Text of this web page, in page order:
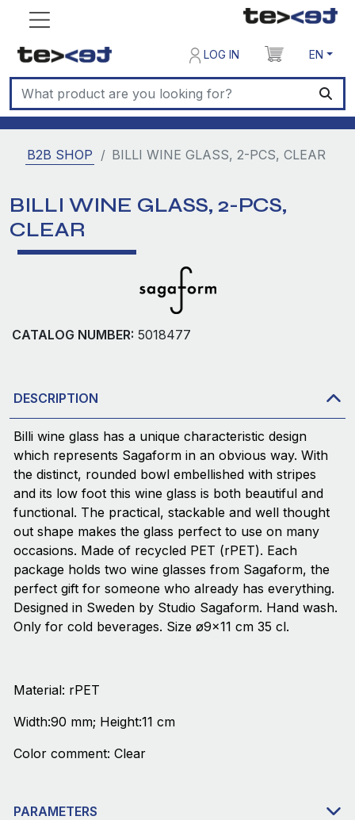
LOG IN EN
B2B SHOP BILLI WINE GLASS, 2-PCS, CLEAR
BILLI WINE GLASS, 2-PCS,
CLEAR
CATALOG NUMBER: 5018477
DESCRIPTION
Billi wine glass has a unique characteristic design
which represents Sagaform in an obvious way. With
the distinct, rounded bowl embellished with stripes
and its low foot this wine glass is both beautiful and
functional. The practical, stackable and well thought
out shape makes the glass perfect to use on many
occasions. Made of recycled PET (rPET). Each
package holds two wine glasses from Sagaform, the
perfect gift for someone who already has everything.
Designed in Sweden by Studio Sagaform. Hand wash.
Only for cold beverages. Size ø9x11 cm 35 cl.
Material: rPET
Width:90 mm; Height:11 cm
Color comment: Clear
PARAMETERS